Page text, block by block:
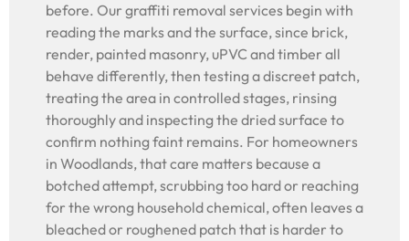
before. Our graffiti removal services begin with
reading the marks and the surface, since brick,
render, painted masonry, uPVC and timber all
behave differently, then testing a discreet patch,
treating the area in controlled stages, rinsing
thoroughly and inspecting the dried surface to
confirm nothing faint remains. For homeowners
in Woodlands, that care matters because a
botched attempt, scrubbing too hard or reaching
for the wrong household chemical, often leaves a
bleached or roughened patch that is harder to